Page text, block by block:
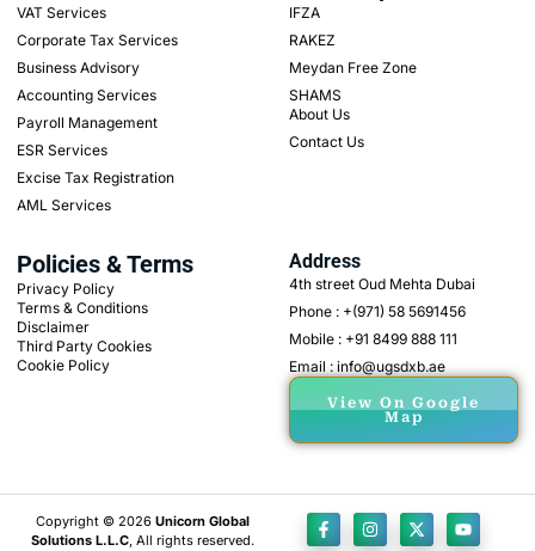
VAT Services
Corporate Tax Services
Business Advisory
Accounting Services
Payroll Management
ESR Services
Excise Tax Registration
AML Services
IFZA
RAKEZ
Meydan Free Zone
SHAMS
About Us
Contact Us
Policies & Terms
Privacy Policy
Terms & Conditions
Disclaimer
Third Party Cookies
Cookie Policy
Address
4th street Oud Mehta Dubai
Phone : +(971) 58 5691456
Mobile : +91 8499 888 111
Email : info@ugsdxb.ae
View On Google
Map
Copyright © 2026 Unicorn Global
Solutions L.L.C, All rights reserved.